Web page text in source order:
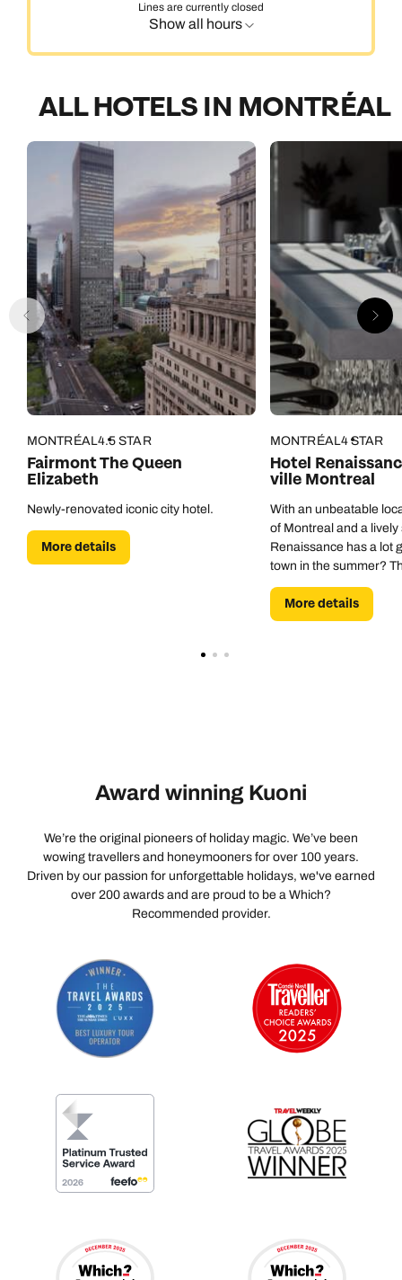
Lines are currently closed
Show all hours
ALL HOTELS IN MONTRÉAL
MONTRÉAL4.5 STAR
Fairmont The Queen
Elizabeth
Newly-renovated iconic city hotel.
More details
MONTRÉAL4 STAR
Hotel
ville Montreal
With an unbeatable
of Montreal and a
Renaissance has a lot
town in the summer?
pool is a godsend.
More details
Award winning Kuoni
We’re the original pioneers of holiday magic. We’ve been
wowing travellers and honeymooners for over 100 years.
Driven by our passion for unforgettable holidays, we've earned
over 200 awards and are proud to be a Which?
Recommended provider.